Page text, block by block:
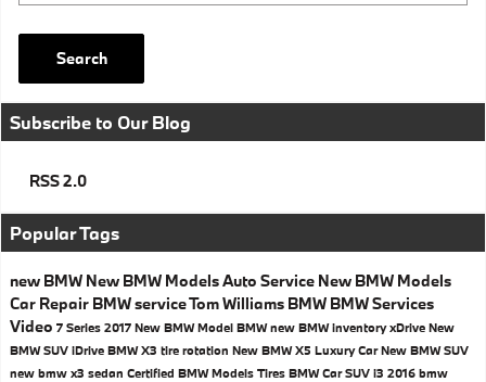
Search
Subscribe to Our Blog
RSS 2.0
Popular Tags
new BMW New BMW ModelsAuto Service New BMW Models
Car Repair BMW serviceTom Williams BMW BMW Services
Video 7 Series 2017 New BMW Model BMWnew BMW inventoryxDrive New
BMW SUV iDrive BMW X3 tire rotation New BMW X5 Luxury CarNew BMW SUV
new bmw x3 sedan Certified BMW Models Tires BMW CarSUV i3 2016 bmw